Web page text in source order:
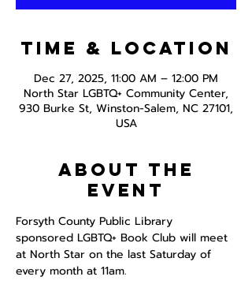
Time & Location
Dec 27, 2025, 11:00 AM – 12:00 PM
North Star LGBTQ+ Community Center,
930 Burke St, Winston-Salem, NC 27101,
USA
About the
event
Forsyth County Public Library
sponsored LGBTQ+ Book Club will meet
at North Star on the last Saturday of
every month at 11am.